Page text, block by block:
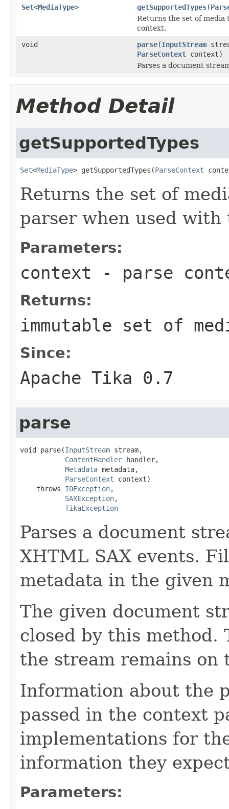
Set<MediaType> getSupportedTypes(
Returns the set of media
context.
void
parse(InputStream
ParseContext context)
Parses a document
Method Detail
getSupportedTypes
Set<MediaType> getSupportedTypes(ParseContext
Returns the set of
parser when used
Parameters:
context - parse
Returns:
immutable set of
Since:
Apache Tika 0.7
parse
void parse(InputStream stream,
ContentHandler handler,
Metadata metadata,
ParseContext context)
    throws
IOException,
SAXException,
TikaException
Parses a document
XHTML SAX events.
metadata in the given
The given document
closed by this method.
the stream remains on
Information about the
passed in the context
implementations for
information they
Parameters: